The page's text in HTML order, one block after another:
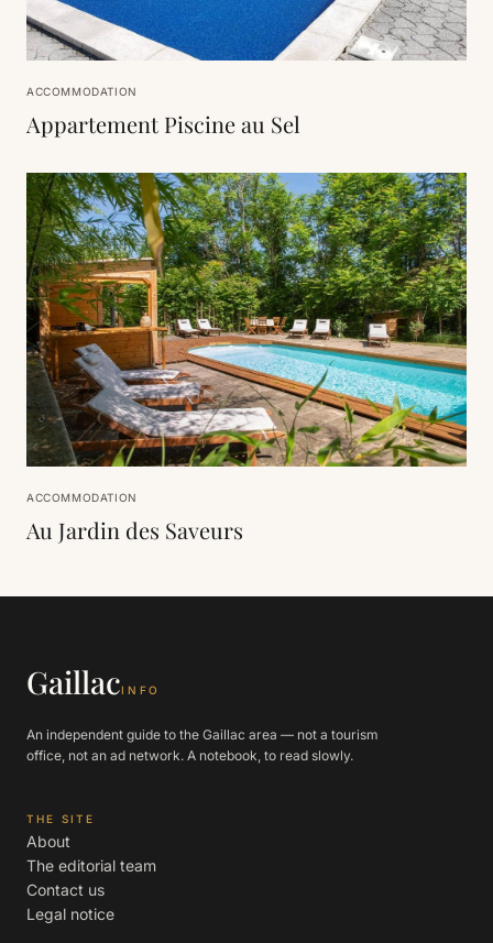
ACCOMMODATION
Appartement Piscine au Sel
ACCOMMODATION
Au Jardin des Saveurs
GaillacINFO
An independent guide to the Gaillac area — not a tourism
office, not an ad network. A notebook, to read slowly.
THE SITE
About
The editorial team
Contact us
Legal notice